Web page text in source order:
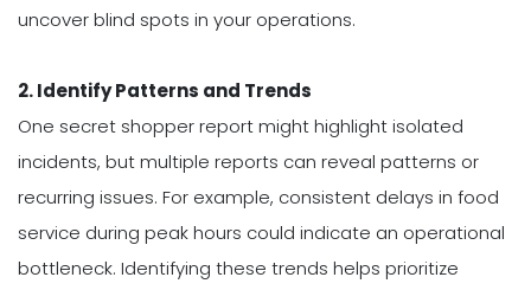
uncover blind spots in your operations.
2. Identify Patterns and Trends
One secret shopper report might highlight isolated
incidents, but multiple reports can reveal patterns or
recurring issues. For example, consistent delays in food
service during peak hours could indicate an operational
bottleneck. Identifying these trends helps prioritize